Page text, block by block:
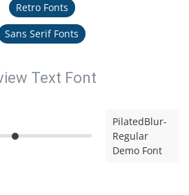
Retro Fonts
Sans Serif Fonts
Text Font
PilatedBlur-
Regular
Demo Font